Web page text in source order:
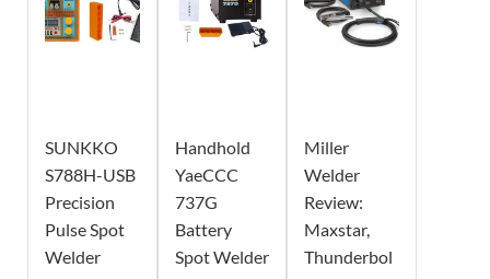
SUNKKO
S788H-USB
Precision
Pulse Spot
Welder
Handhold
YaeCCC
737G
Battery
Spot Welder
Miller
Welder
Review:
Maxstar,
Thunderbol